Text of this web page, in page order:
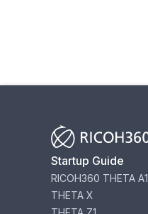
Startup Guide
RICOH360 THETA A1
THETA X